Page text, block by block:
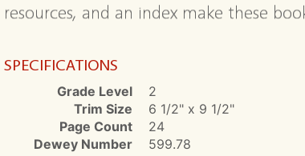
resources, and an index make these
SPECIFICATIONS
Grade Level
2
Trim Size
6 1/2" x 9 1/2"
Page Count
24
Dewey Number
599.78